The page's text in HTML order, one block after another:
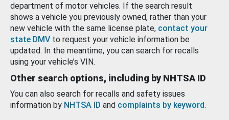
department of motor vehicles. If the search result
shows a vehicle you previously owned, rather than your
new vehicle with the same license plate, contact your
state DMV to request your vehicle information be
updated. In the meantime, you can search for recalls
using your vehicle’s VIN.
Other search options, including by NHTSA ID
You can also search for recalls and safety issues
information by NHTSA ID and complaints by keyword.